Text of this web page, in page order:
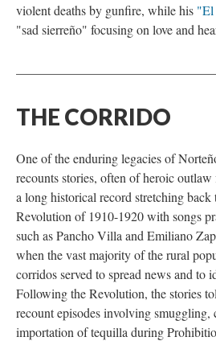
violent deaths by gunfire, while his "El
"sad sierreño" focusing on love and
THE CORRIDO
One of the enduring legacies of
recounts stories, often of heroic
a long historical record stretching back
Revolution of 1910-1920 with songs
such as Pancho Villa and Emiliano
when the vast majority of the rural
corridos served to spread news and to
Following the Revolution, the stories
recount episodes involving smuggling,
importation of tequilla during